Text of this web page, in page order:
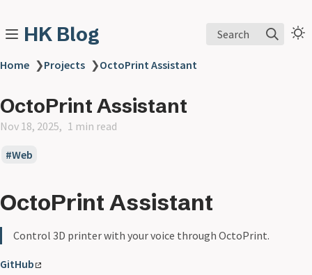
HK Blog Search
Home ❯Projects ❯OctoPrint Assistant
OctoPrint Assistant
Nov 18, 2025 1 min read
Web
OctoPrint Assistant
Control 3D printer with your voice through OctoPrint.
GitHub